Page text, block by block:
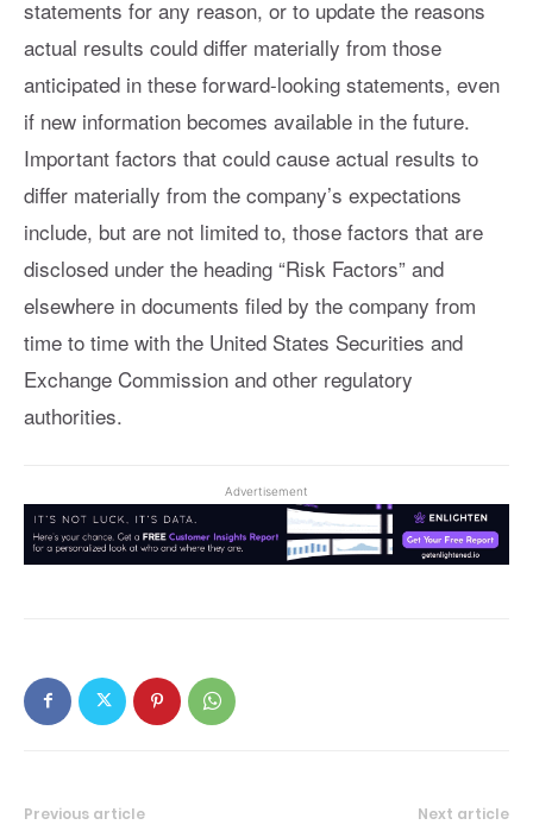
statements for any reason, or to update the reasons
actual results could differ materially from those
anticipated in these forward-looking statements, even
if new information becomes available in the future.
Important factors that could cause actual results to
differ materially from the company’s expectations
include, but are not limited to, those factors that are
disclosed under the heading “Risk Factors” and
elsewhere in documents filed by the company from
time to time with the United States Securities and
Exchange Commission and other regulatory
authorities.
Advertisement
Previous article Next article